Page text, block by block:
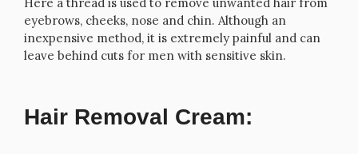
Here a thread is used to remove unwanted hair from
eyebrows, cheeks, nose and chin. Although an
inexpensive method, it is extremely painful and can
leave behind cuts for men with sensitive skin.
Hair Removal Cream: